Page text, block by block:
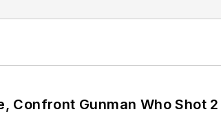
Confront Gunman Who Shot 2